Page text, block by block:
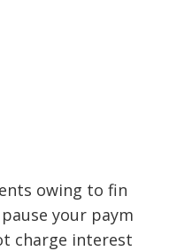
owing to fin
your paym
charge interest